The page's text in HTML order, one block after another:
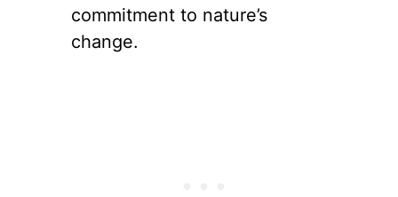
commitment to nature’s
change.